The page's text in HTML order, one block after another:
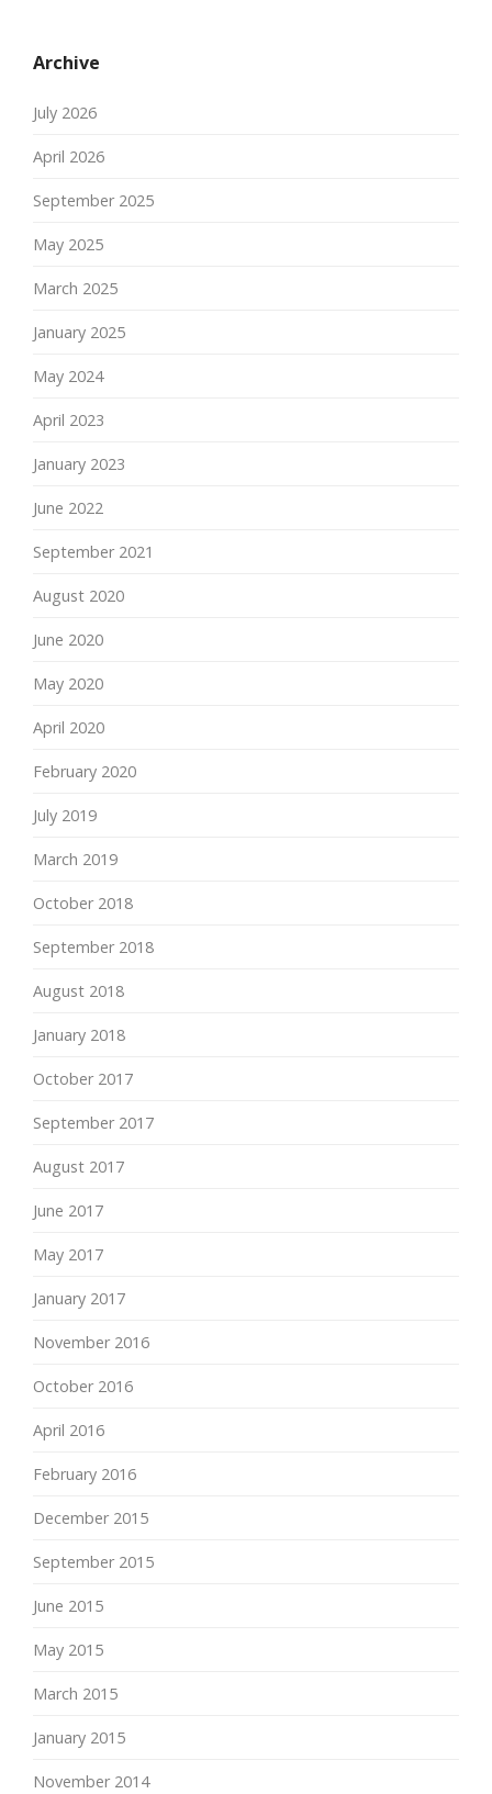
Archive
July 2026
April 2026
September 2025
May 2025
March 2025
January 2025
May 2024
April 2023
January 2023
June 2022
September 2021
August 2020
June 2020
May 2020
April 2020
February 2020
July 2019
March 2019
October 2018
September 2018
August 2018
January 2018
October 2017
September 2017
August 2017
June 2017
May 2017
January 2017
November 2016
October 2016
April 2016
February 2016
December 2015
September 2015
June 2015
May 2015
March 2015
January 2015
November 2014